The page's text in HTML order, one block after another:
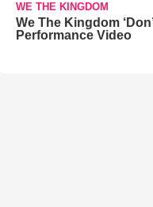
WE THE KINGDOM
We The Kingdom
Performance Video